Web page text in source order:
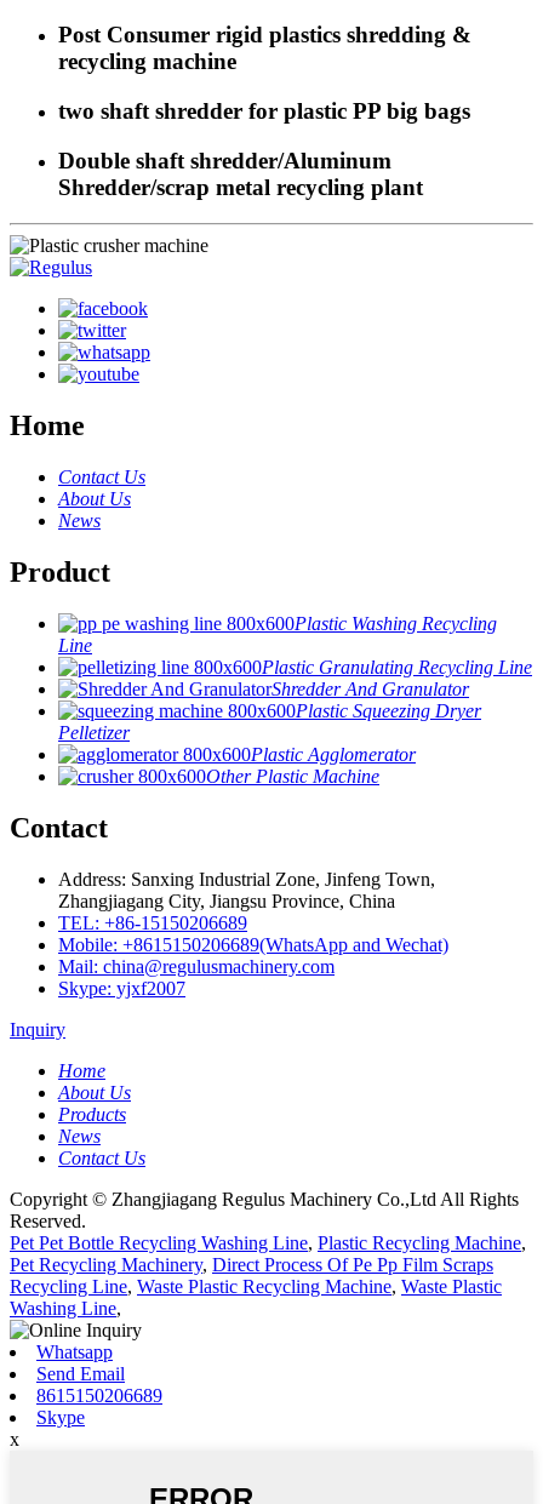
Post Consumer rigid plastics shredding &
recycling machine
two shaft shredder for plastic PP big bags
Double shaft shredder/Aluminum
Shredder/scrap metal recycling plant
Home
Contact Us
About Us
News
Product
Plastic Washing Recycling
Line
Plastic Granulating Recycling Line
Shredder And Granulator
Plastic Squeezing Dryer
Pelletizer
Plastic Agglomerator
Other Plastic Machine
Contact
Address: Sanxing Industrial Zone, Jinfeng Town,
Zhangjiagang City, Jiangsu Province, China
TEL: +86-15150206689
Mobile: +8615150206689(WhatsApp and Wechat)
Mail: china@regulusmachinery.com
Skype: yjxf2007
Inquiry
Home
About Us
Products
News
Contact Us
Copyright © Zhangjiagang Regulus Machinery Co.,Ltd All Rights
Reserved.
Pet Pet Bottle Recycling Washing Line, Plastic Recycling Machine,
Pet Recycling Machinery, Direct Process Of Pe Pp Film Scraps
Recycling Line, Waste Plastic Recycling Machine, Waste Plastic
Washing Line,
Whatsapp
Send Email
8615150206689
Skype
x